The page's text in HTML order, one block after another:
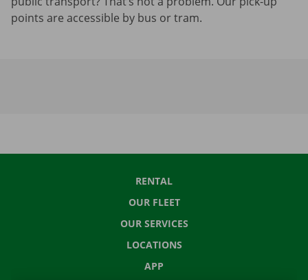
points are accessible by bus or tram.
RENTAL
OUR FLEET
OUR SERVICES
LOCATIONS
APP